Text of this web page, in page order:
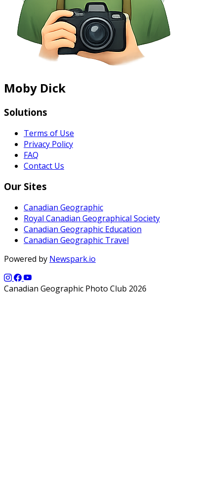
Moby Dick
Solutions
Terms of Use
Privacy Policy
FAQ
Contact Us
Our Sites
Canadian Geographic
Royal Canadian Geographical Society
Canadian Geographic Education
Canadian Geographic Travel
Powered by Newspark.io
Canadian Geographic Photo Club 2026